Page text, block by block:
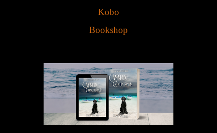
Kobo
Bookshop